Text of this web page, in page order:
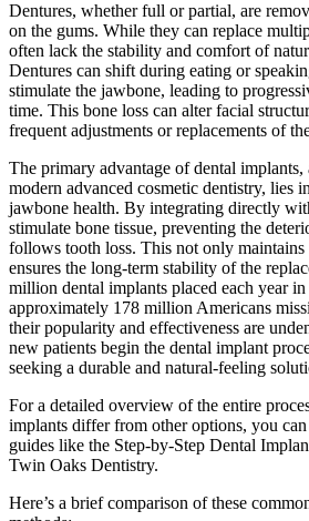
Dentures, whether full or partial, are
on the gums. While they can replace
often lack the stability and comfort of
Dentures can shift during eating or
stimulate the jawbone, leading to
time. This bone loss can alter facial
frequent adjustments or replacements of
The primary advantage of dental
modern advanced cosmetic dentistry, lies
jawbone health. By integrating directly
stimulate bone tissue, preventing the
follows tooth loss. This not only maintains
ensures the long-term stability of the
million dental implants placed each year
approximately 178 million Americans
their popularity and effectiveness are
new patients begin the dental implant
seeking a durable and natural-feeling
For a detailed overview of the entire
implants differ from other options, you
guides like the Step-by-Step Dental
Twin Oaks Dentistry.
Here’s a brief comparison of these